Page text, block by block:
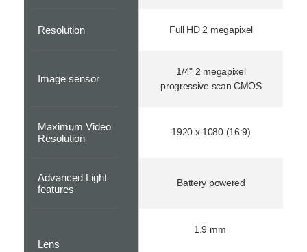
Resolution Full HD 2 megapixel
Image sensor
1/4" 2 megapixel
progressive scan CMOS
Maximum Video
Resolution
1920 x 1080 (16:9)
Advanced Light
features
Battery powered
Lens
1.9 mm